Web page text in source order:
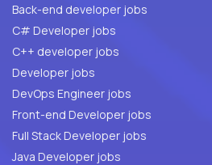
Back-end developer jobs
C# Developer jobs
C++ developer jobs
Developer jobs
DevOps Engineer jobs
Front-end Developer jobs
Full Stack Developer jobs
Java Developer jobs